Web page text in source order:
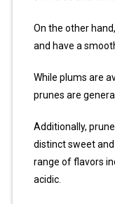
On the other
and have a
While plums are
prunes are
Additionally,
distinct sweet
range of flavors
acidic.